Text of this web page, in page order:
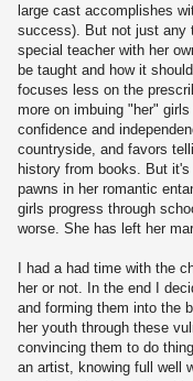
large cast accomplishes
success). But not just any
special teacher with her
be taught and how it
focuses less on the
more on imbuing "her"
confidence and
countryside, and favors
history from books. But
pawns in her romantic
girls progress through
worse. She has left her
I had a had time with the
her or not. In the end I
and forming them into the
her youth through these
convincing them to do
an artist, knowing full well